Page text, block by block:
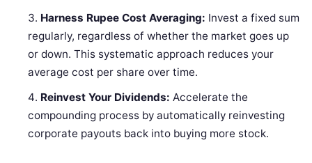
Harness Rupee Cost Averaging: Invest a fixed sum
regularly, regardless of whether the market goes up
or down. This systematic approach reduces your
average cost per share over time.
Reinvest Your Dividends: Accelerate the
compounding process by automatically reinvesting
corporate payouts back into buying more stock.